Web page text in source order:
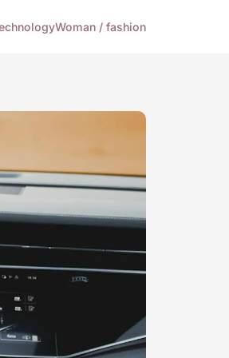
Woman / fashion